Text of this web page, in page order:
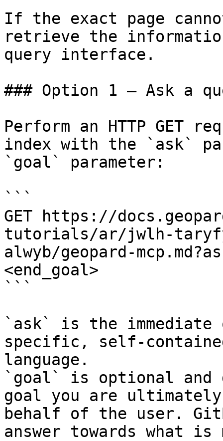
If the exact page
retrieve the
query interface.
### Option 1 — Ask a
Perform an HTTP GET
index with the `ask`
`goal` parameter:
```
GET https://
tutorials/ar/jwlh-
alwyb/geopard-
<end_goal>
```
`ask` is the
specific, self-
language.
`goal` is optional and
goal you are
behalf of the user.
answer towards what